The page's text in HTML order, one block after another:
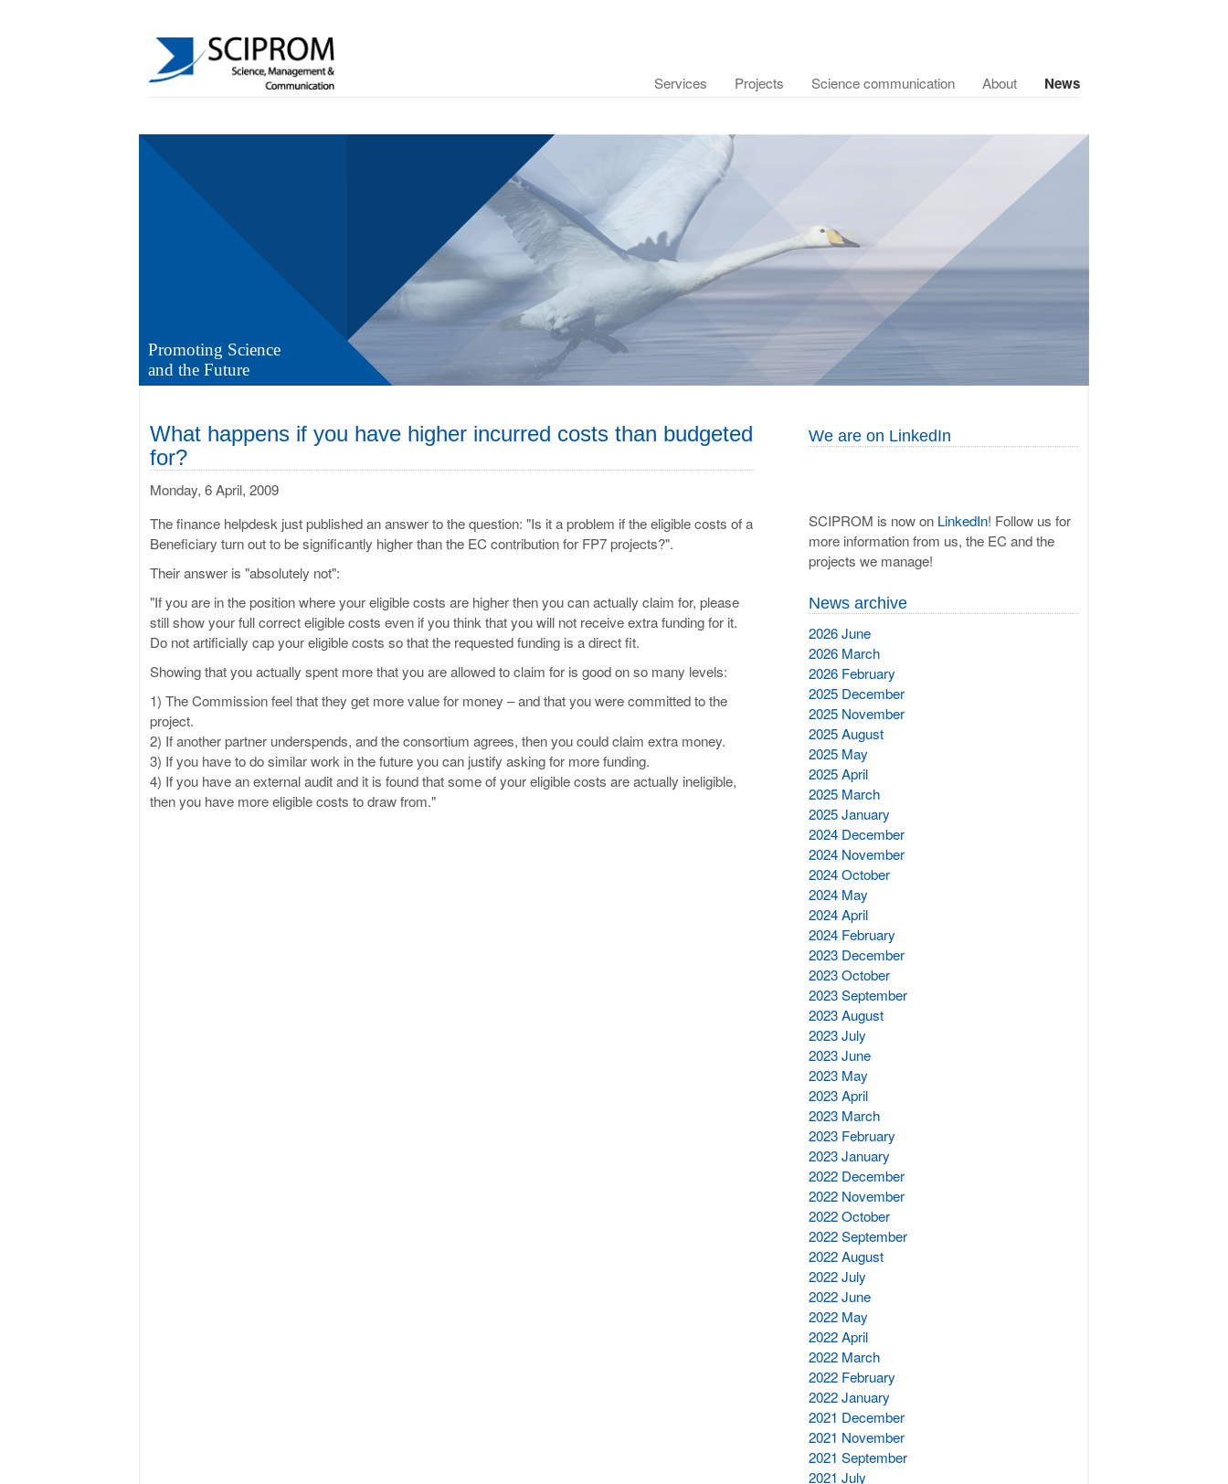
Services Projects Science communication About News
Promoting Science
and the Future
What happens if you have higher incurred costs than budgeted
for?
Monday, 6 April, 2009
The finance helpdesk just published an answer to the question: "Is it a problem if the eligible costs of a
Beneficiary turn out to be significantly higher than the EC contribution for FP7 projects?".
Their answer is "absolutely not":
"If you are in the position where your eligible costs are higher then you can actually claim for, please
still show your full correct eligible costs even if you think that you will not receive extra funding for it.
Do not artificially cap your eligible costs so that the requested funding is a direct fit.
Showing that you actually spent more that you are allowed to claim for is good on so many levels:
1) The Commission feel that they get more value for money – and that you were committed to the
project.
2) If another partner underspends, and the consortium agrees, then you could claim extra money.
3) If you have to do similar work in the future you can justify asking for more funding.
4) If you have an external audit and it is found that some of your eligible costs are actually ineligible,
then you have more eligible costs to draw from."
We are on LinkedIn
SCIPROM is now on LinkedIn! Follow us for
more information from us, the EC and the
projects we manage!
News archive
2026 June
2026 March
2026 February
2025 December
2025 November
2025 August
2025 May
2025 April
2025 March
2025 January
2024 December
2024 November
2024 October
2024 May
2024 April
2024 February
2023 December
2023 October
2023 September
2023 August
2023 July
2023 June
2023 May
2023 April
2023 March
2023 February
2023 January
2022 December
2022 November
2022 October
2022 September
2022 August
2022 July
2022 June
2022 May
2022 April
2022 March
2022 February
2022 January
2021 December
2021 November
2021 September
2021 July